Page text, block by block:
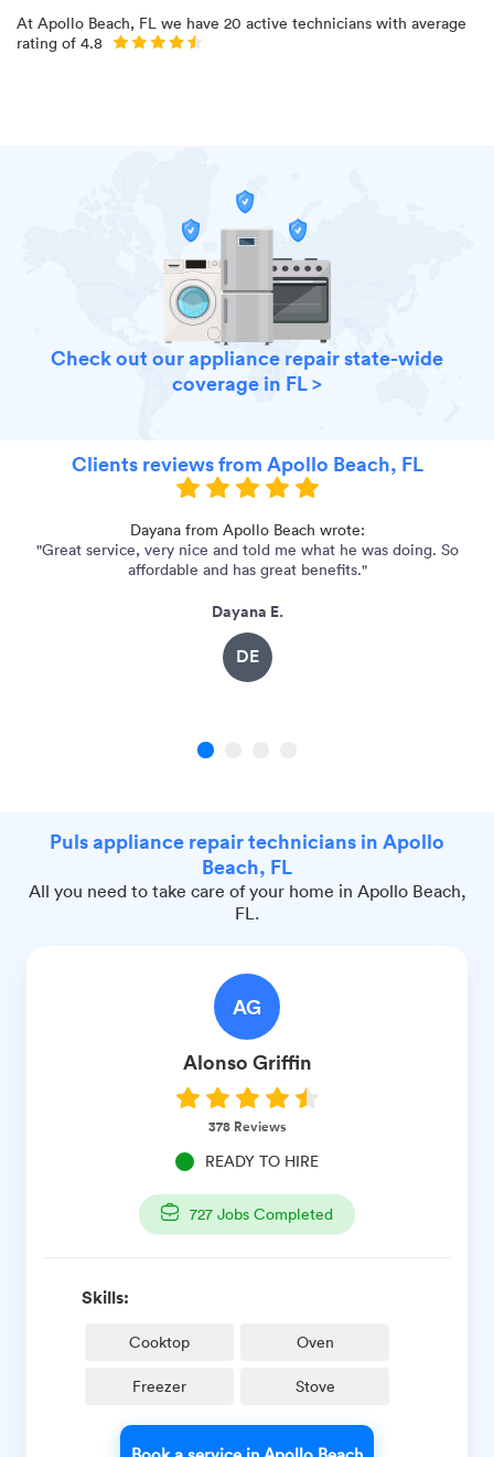
At Apollo Beach, FL we have 20 active technicians with average
rating of 4.8
Check out our appliance repair state-wide
coverage in FL >
Clients reviews from Apollo Beach, FL
Dayana from Apollo Beach wrote:
"Great service, very nice and told me what he was doing. So
affordable and has great benefits."
Dayana E.
DE
1
Puls appliance repair technicians in Apollo
Beach, FL
All you need to take care of your home in Apollo Beach,
FL.
AG
Alonso Griffin
378Reviews
READY TO HIRE
727 Jobs Completed
Skills:
Cooktop Oven
Freezer Stove